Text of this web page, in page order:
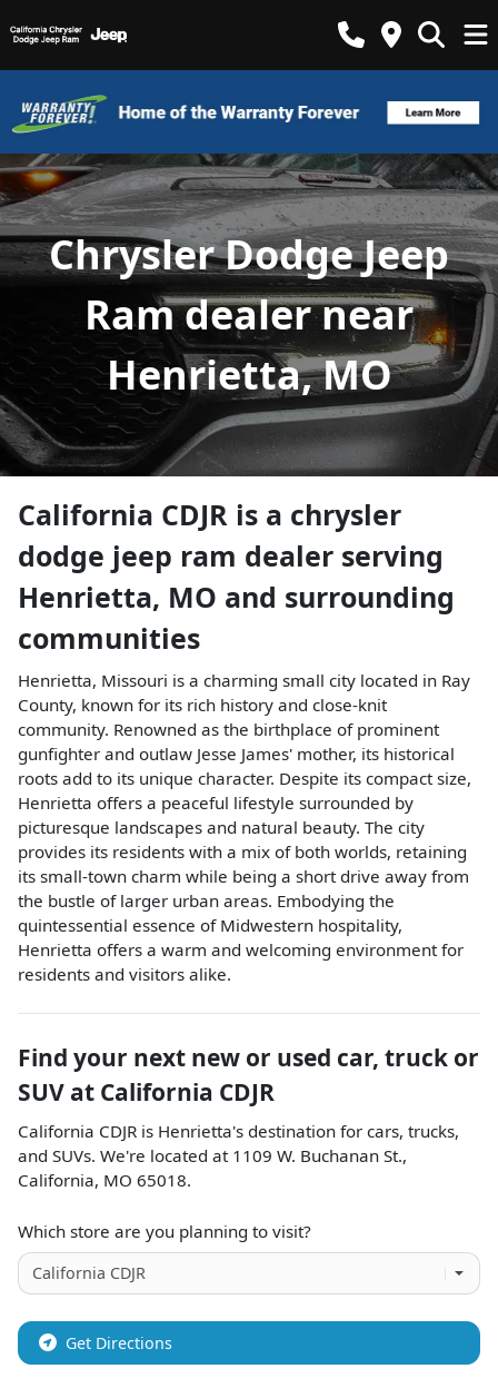
Chrysler Dodge Jeep
Ram dealer near
Henrietta, MO
California CDJR is a chrysler
dodge jeep ram dealer serving
Henrietta, MO and surrounding
communities
Henrietta, Missouri is a charming small city located in Ray
County, known for its rich history and close-knit
community. Renowned as the birthplace of prominent
gunfighter and outlaw Jesse James' mother, its historical
roots add to its unique character. Despite its compact size,
Henrietta offers a peaceful lifestyle surrounded by
picturesque landscapes and natural beauty. The city
provides its residents with a mix of both worlds, retaining
its small-town charm while being a short drive away from
the bustle of larger urban areas. Embodying the
quintessential essence of Midwestern hospitality,
Henrietta offers a warm and welcoming environment for
residents and visitors alike.
Find your next new or used car, truck or
SUV at California CDJR
California CDJR is Henrietta's destination for cars, trucks,
and SUVs. We're located at 1109 W. Buchanan St.,
California, MO 65018.
Which store are you planning to visit?
Get Directions